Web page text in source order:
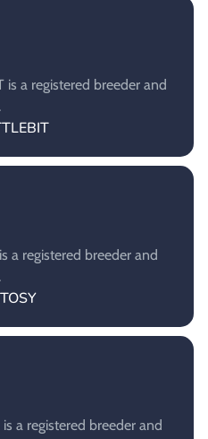
is a registered breeder and
a registered breeder and
a registered breeder and